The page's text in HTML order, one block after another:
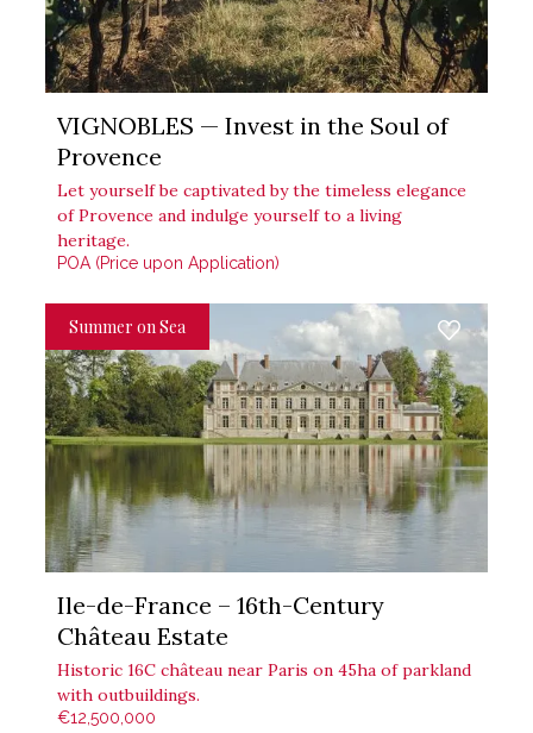
VIGNOBLES — Invest in the Soul of
Provence
Let yourself be captivated by the timeless elegance
of Provence and indulge yourself to a living
heritage.
POA (Price upon Application)
Summer on Sea
Ile-de-France – 16th-Century
Château Estate
Historic 16C château near Paris on 45ha of parkland
with outbuildings.
€12,500,000